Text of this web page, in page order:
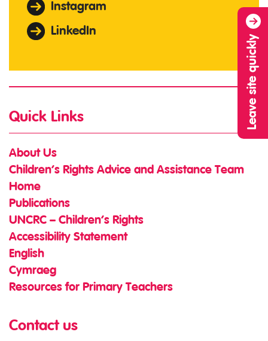
Leave site quickly
Instagram
LinkedIn
Quick Links
About Us
Children’s Rights Advice and Assistance Team
Home
Publications
UNCRC – Children’s Rights
Accessibility Statement
English
Cymraeg
Resources for Primary Teachers
Contact us